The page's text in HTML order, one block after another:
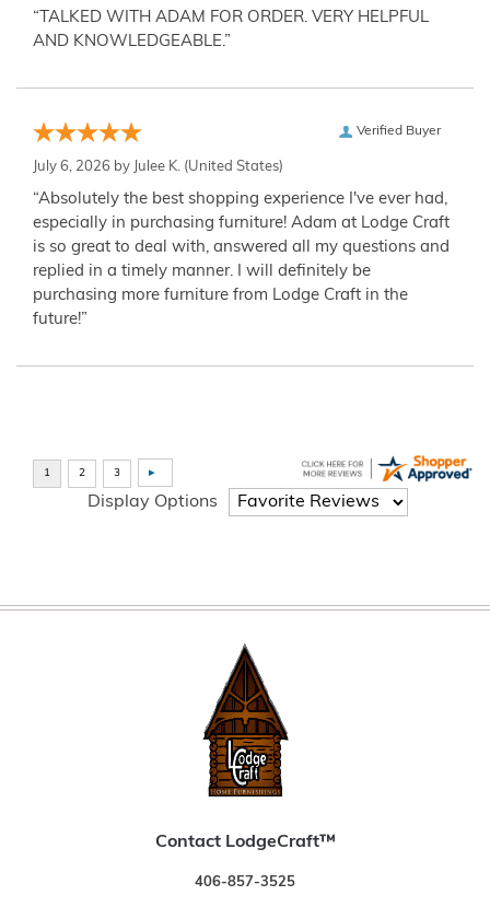
“TALKED WITH ADAM FOR ORDER. VERY HELPFUL
AND KNOWLEDGEABLE.”
Verified Buyer
July 6, 2026 by Julee K. (United States)
“Absolutely the best shopping experience I've ever had,
especially in purchasing furniture! Adam at Lodge Craft
is so great to deal with, answered all my questions and
replied in a timely manner. I will definitely be
purchasing more furniture from Lodge Craft in the
future!”
Display Options
Contact LodgeCraft™
406-857-3525